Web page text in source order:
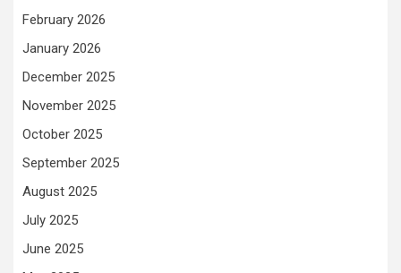
February 2026
January 2026
December 2025
November 2025
October 2025
September 2025
August 2025
July 2025
June 2025